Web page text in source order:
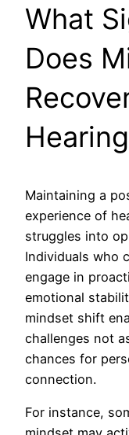
What
Does
Maintaining a
experience of
struggles into
Individuals who
engage in
emotional
mindset shift
challenges not
chances for
connection.
For instance,